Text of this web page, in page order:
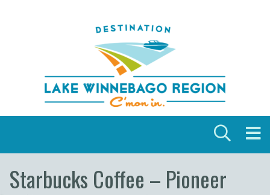
Starbucks Coffee – Pioneer